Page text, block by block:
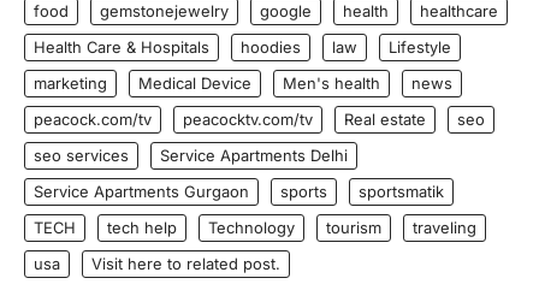
food
gemstonejewelry google health
healthcare
Health Care & Hospitals
hoodies law
Lifestyle
marketing
Medical Device Men's health
news
peacock.com/tv
peacocktv.com/tv Real estate
seo
seo services
Service Apartments Delhi
Service Apartments Gurgaon
sports
sportsmatik
TECH
tech help Technology tourism
traveling
usa
Visit here to related post.